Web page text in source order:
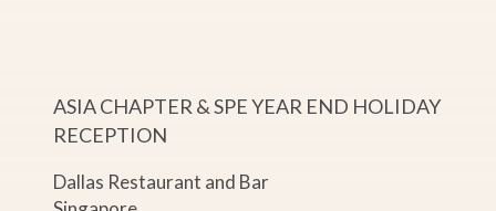
ASIA CHAPTER & SPE YEAR END HOLIDAY
RECEPTION
Dallas Restaurant and Bar